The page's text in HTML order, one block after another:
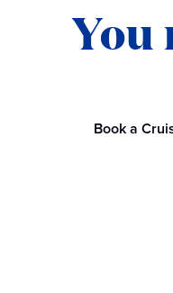
You
Book a